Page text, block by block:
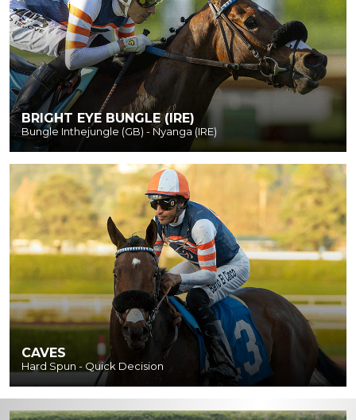
BRIGHT EYE BUNGLE (IRE)
Bungle Inthejungle (GB) - Nyanga (IRE)
CAVES
Hard Spun - Quick Decision